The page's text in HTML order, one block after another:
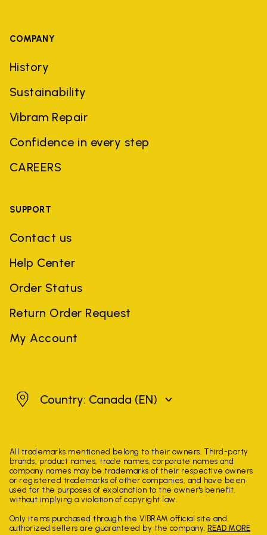
COMPANY
History
Sustainability
Vibram Repair
Confidence in every step
CAREERS
SUPPORT
Contact us
Help Center
Order Status
Return Order Request
My Account
CanadaCountry: Canada (EN)
All trademarks mentioned belong to their owners. Third-party
brands, product names, trade names, corporate names and
company names may be trademarks of their respective owners
or registered trademarks of other companies, and have been
used for the purposes of explanation to the owner's benefit,
without implying a violation of copyright law.
Only items purchased through the VIBRAM official site and
authorized sellers are guaranteed by the company.READ MORE